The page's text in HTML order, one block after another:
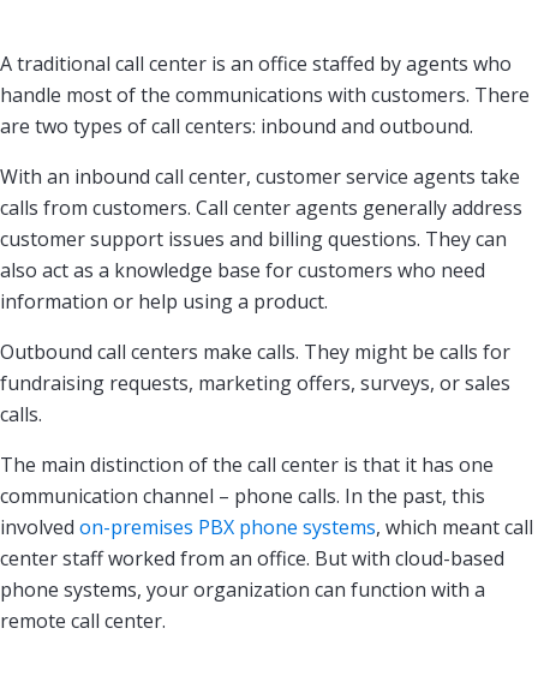
A traditional call center is an office staffed by agents who
handle most of the communications with customers. There
are two types of call centers: inbound and outbound.
With an inbound call center, customer service agents take
calls from customers. Call center agents generally address
customer support issues and billing questions. They can
also act as a knowledge base for customers who need
information or help using a product.
Outbound call centers make calls. They might be calls for
fundraising requests, marketing offers, surveys, or sales
calls.
The main distinction of the call center is that it has one
communication channel – phone calls. In the past, this
involved on-premises PBX phone systems, which meant call
center staff worked from an office. But with cloud-based
phone systems, your organization can function with a
remote call center.